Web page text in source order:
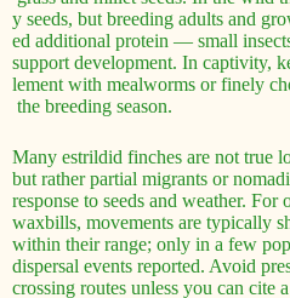
y seeds, but breeding adults and
ed additional protein — small
support development. In captivity,
lement with mealworms or finely
the breeding season.
Many estrildid finches are not true
but rather partial migrants or
response to seeds and weather. For
waxbills, movements are typically
within their range; only in a few
dispersal events reported. Avoid
crossing routes unless you can cite